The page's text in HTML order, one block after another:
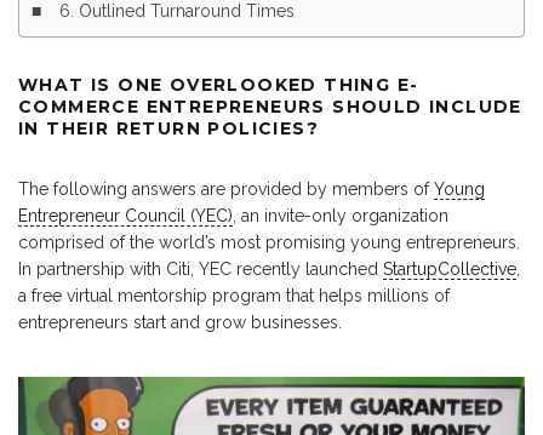
6. Outlined Turnaround Times
WHAT IS ONE OVERLOOKED THING E-
COMMERCE ENTREPRENEURS SHOULD INCLUDE
IN THEIR RETURN POLICIES?
The following answers are provided by members ofYoung
Entrepreneur Council (YEC) , an invite-only organization
comprised of the world’s most promising young entrepreneurs.
In partnership with Citi, YEC recently launched StartupCollective
a free virtual mentorship program that helps millions of
entrepreneurs start and grow businesses.